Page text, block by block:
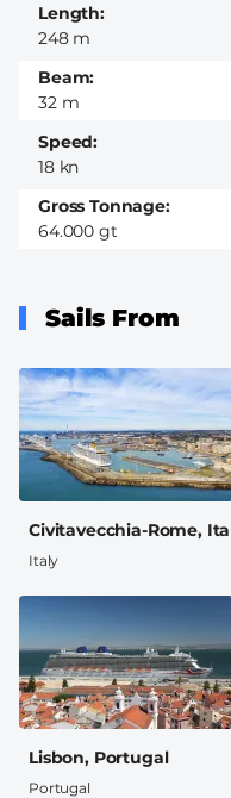
Speed
18 kn
Length
248 m
Beam
32 m
Gross Tonnage
64.000 gt
Sails From
Civitavecchia-Rome,
Italy
Lisbon, Portugal
Portugal